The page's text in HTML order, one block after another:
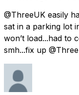
@ThreeUK easily
sat in a parking lot
won’t load...had to
smh...fix up